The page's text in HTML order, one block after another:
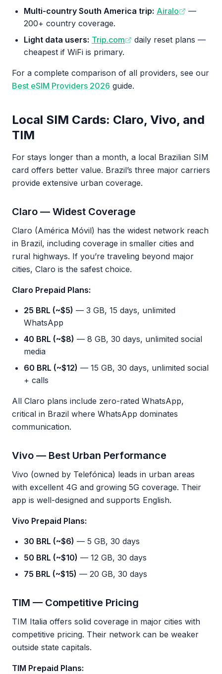
Multi-country South America trip: Airalo
—
200+ country coverage.
Light data users: Trip.com
daily reset plans —
cheapest if WiFi is primary.
For a complete comparison of all providers, see our
Best eSIM Providers 2026 guide.
Local SIM Cards: Claro, Vivo, and
TIM
For stays longer than a month, a local Brazilian SIM
card offers better value. Brazil’s three major carriers
provide extensive urban coverage.
Claro — Widest Coverage
Claro (América Móvil) has the widest network reach
in Brazil, including coverage in smaller cities and
rural highways. If you’re traveling beyond major
cities, Claro is the safest choice.
Claro Prepaid Plans:
25 BRL (~$5) — 3 GB, 15 days, unlimited
WhatsApp
40 BRL (~$8) — 8 GB, 30 days, unlimited social
media
60 BRL (~$12) — 15 GB, 30 days, unlimited social
+ calls
All Claro plans include zero-rated WhatsApp,
critical in Brazil where WhatsApp dominates
communication.
Vivo — Best Urban Performance
Vivo (owned by Telefónica) leads in urban areas
with excellent 4G and growing 5G coverage. Their
app is well-designed and supports English.
Vivo Prepaid Plans:
30 BRL (~$6) — 5 GB, 30 days
50 BRL (~$10) — 12 GB, 30 days
75 BRL (~$15) — 20 GB, 30 days
TIM — Competitive Pricing
TIM Italia offers solid coverage in major cities with
competitive pricing. Their network can be weaker
outside state capitals.
TIM Prepaid Plans: